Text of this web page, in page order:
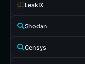
LeakIX
Shodan
Censys